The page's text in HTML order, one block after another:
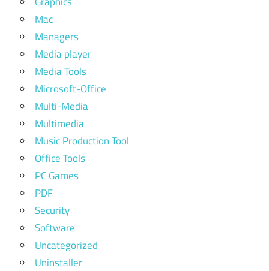
Mac
Managers
Media player
Media Tools
Microsoft-Office
Multi-Media
Multimedia
Music Production Tool
Office Tools
PC Games
PDF
Security
Software
Uncategorized
Uninstaller